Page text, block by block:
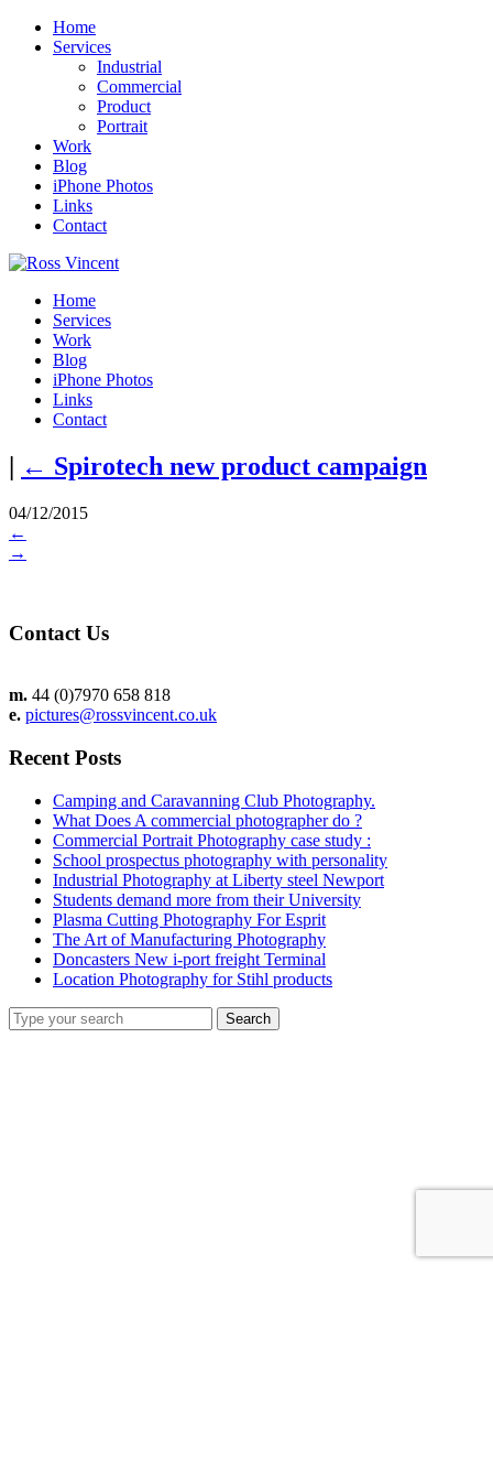
Home
Services
Industrial
Commercial
Product
Portrait
Work
Blog
iPhone Photos
Links
Contact
Home
Services
Work
Blog
iPhone Photos
Links
Contact
| ← Spirotech new product campaign
04/12/2015
←
→
Contact Us
m. 44 (0)7970 658 818
e. pictures@rossvincent.co.uk
Recent Posts
Camping and Caravanning Club Photography.
What Does A commercial photographer do ?
Commercial Portrait Photography case study :
School prospectus photography with personality
Industrial Photography at Liberty steel Newport
Students demand more from their University
Plasma Cutting Photography For Esprit
The Art of Manufacturing Photography
Doncasters New i-port freight Terminal
Location Photography for Stihl products